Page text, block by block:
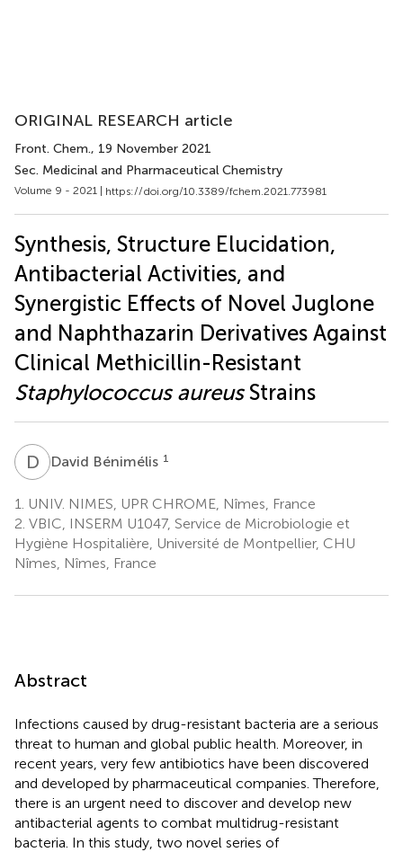
ORIGINAL RESEARCH article
Front. Chem., 19 November 2021
Sec. Medicinal and Pharmaceutical Chemistry
Volume 9 - 2021 | https://doi.org/10.3389/fchem.2021.773981
Synthesis, Structure Elucidation,
Antibacterial Activities, and
Synergistic Effects of Novel Juglone
and Naphthazarin Derivatives Against
Clinical Methicillin-Resistant
Staphylococcus aureusStrains
D BDavid Bénimélis 1
1.
UNIV. NIMES, UPR CHROME, Nîmes, France
2. VBIC, INSERM U1047, Service de Microbiologie et
Hygiène Hospitalière, Université de Montpellier, CHU
Nîmes, Nîmes, France
Abstract
Infections caused by drug-resistant bacteria are a serious
threat to human and global public health. Moreover, in
recent years, very few antibiotics have been discovered
and developed by pharmaceutical companies. Therefore,
there is an urgent need to discover and develop new
antibacterial agents to combat multidrug-resistant
bacteria. In this study, two novel series of